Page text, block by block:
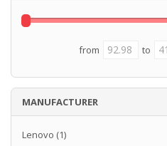
from to
MANUFACTURER
Lenovo (1)